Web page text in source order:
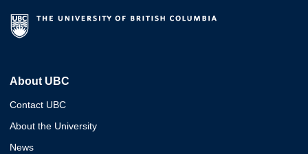
About UBC
Contact UBC
About the University
News